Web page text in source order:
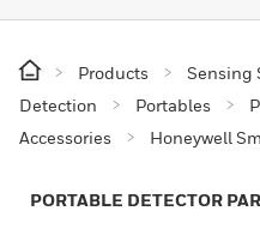
Products Sensing
Detection
Portables
Accessories
Honeywell
PORTABLE DETECTOR